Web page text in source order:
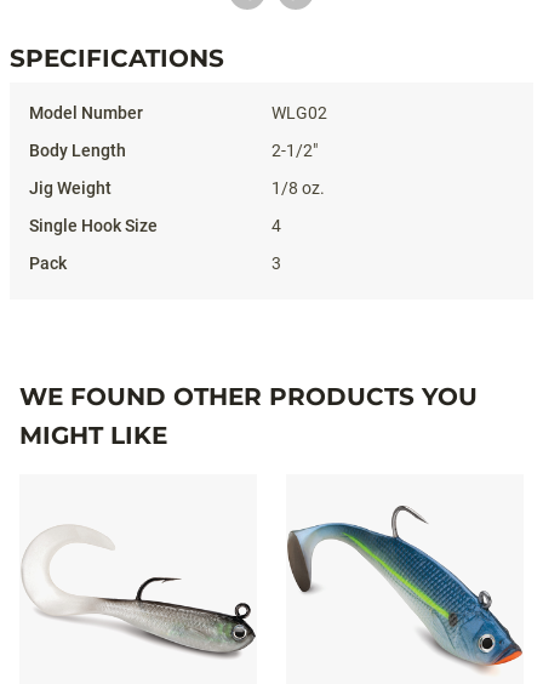
SPECIFICATIONS
WLG02
2-1/2"
1/8 oz.
4
3
WE FOUND OTHER PRODUCTS YOU
MIGHT LIKE